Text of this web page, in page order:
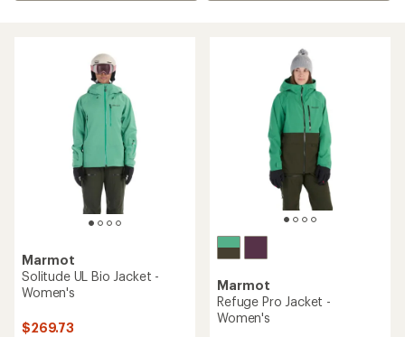
Marmot
Solitude UL Bio Jacket -
Women's
$269.73
Marmot
Refuge Pro Jacket -
Women's